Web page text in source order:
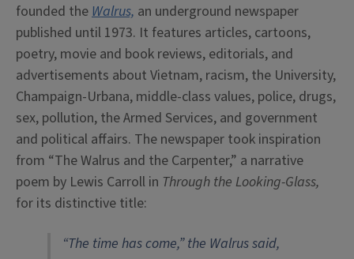
founded theWalrus, an underground newspaper
published until 1973. It features articles, cartoons,
poetry, movie and book reviews, editorials, and
advertisements about Vietnam, racism, the University,
Champaign-Urbana, middle-class values, police, drugs,
sex, pollution, the Armed Services, and government
and political affairs. The newspaper took inspiration
from “The Walrus and the Carpenter,” a narrative
poem by Lewis Carroll in Through the Looking-Glass,
for its distinctive title:
“The time has come,” the Walrus said,